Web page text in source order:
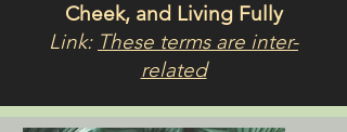
Cheek, and Living Fully
Link: These terms are inter-
related